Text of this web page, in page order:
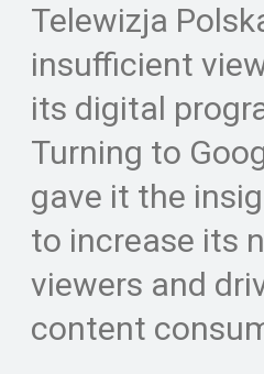
Telewizja
insufficient
its digital
Turning to
gave it the
to increase its
viewers and
content